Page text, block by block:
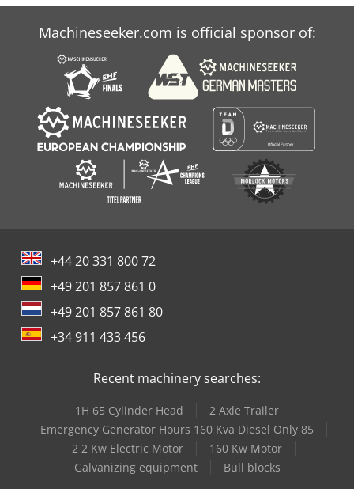
Machineseeker.com is official sponsor of:
+44 20 331 800 72
+49 201 857 861 0
+49 201 857 861 80
+34 911 433 456
Recent machinery searches:
1H 65 Cylinder Head
2 Axle Trailer
Emergency Generator Hours 160 Kva Diesel Only 85
2 2 Kw Electric Motor
160 Kw Motor
Galvanizing equipment
Bull blocks